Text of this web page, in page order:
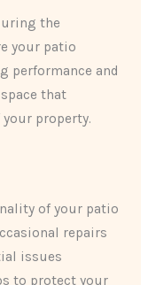
the
your patio
performance and
that
property.
of your patio
repairs
issues
to protect your